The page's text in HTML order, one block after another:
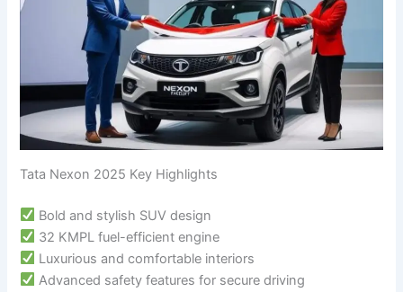
Tata Nexon 2025 Key Highlights
Bold and stylish SUV design
32 KMPL fuel-efficient engine
Luxurious and comfortable interiors
Advanced safety features for secure driving